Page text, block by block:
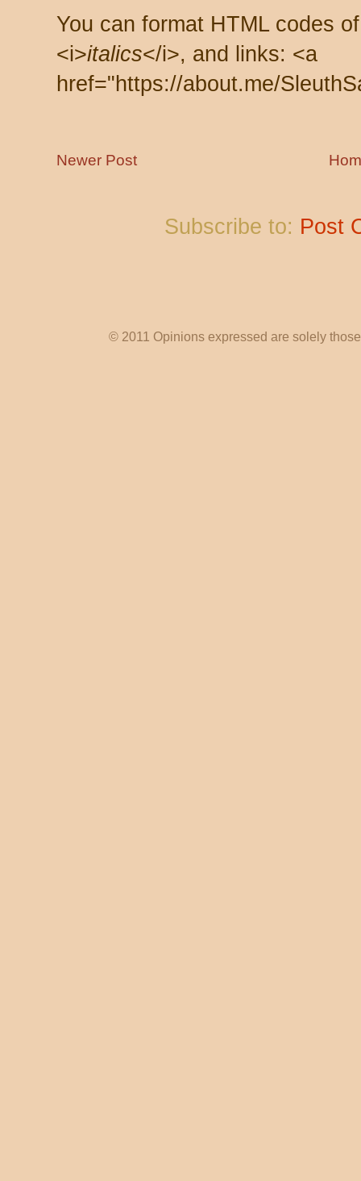
You can format HTML codes
<i>italics</i>, and links: <a
href="https://about.me/
Newer Post
Subscribe to: Post
© 2011 Opinions expressed are solely